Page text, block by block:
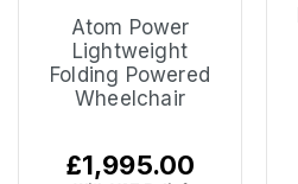
Atom Power
Lightweight
Folding Powered
Wheelchair
Regular
£1,995.00